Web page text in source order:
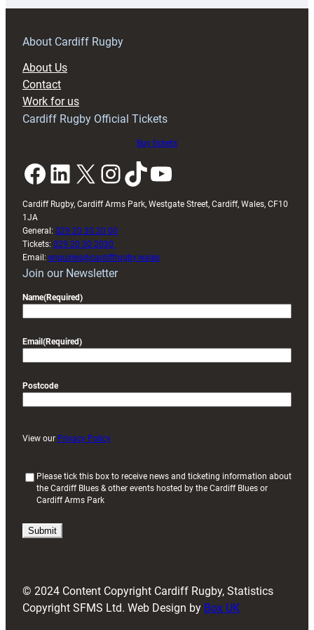
prepare
RAG
About Cardiff Rugby
About Us
Contact
Work for us
Cardiff Rugby Official Tickets
Buy tickets
Facebook LinkedIn X InstagramTikTok YouTube
Cardiff Rugby, Cardiff Arms Park, Westgate Street, Cardiff, Wales, CF10
1JA
General: 029 20 30 20 00
Tickets: 029 20 30 2030
Email: enquiries@cardiffrugby.wales
Join our Newsletter
Name(Required)
Email (Required)
Postcode
View our Privacy Policy
i
)
Please tick this box to receive news and ticketing information about
the Cardiff Blues & other events hosted by the Cardiff Blues or
Cardiff Arms Park
© 2024 Content Copyright Cardiff Rugby, Statistics
Copyright SFMS Ltd. Web Design by Box UK